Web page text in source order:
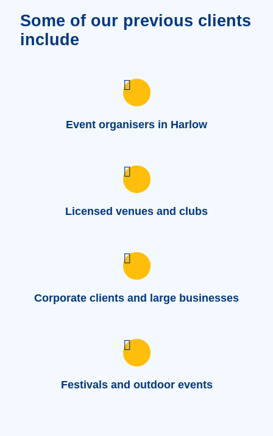
Some of our previous clients
include
Event organisers in Harlow
Licensed venues and clubs
Corporate clients and large businesses
Festivals and outdoor events